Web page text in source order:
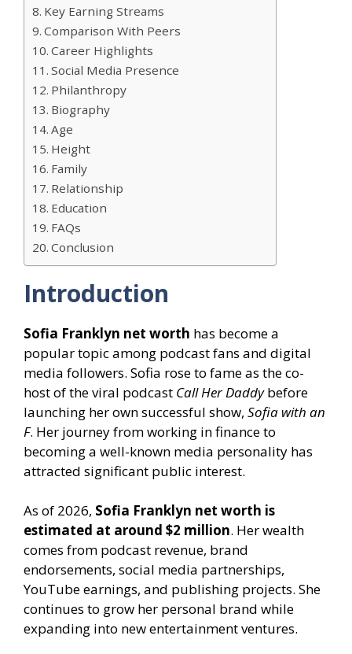
Key Earning Streams
Comparison With Peers
Career Highlights
Social Media Presence
Philanthropy
Biography
Age
Height
Family
Relationship
Education
FAQs
Conclusion
Introduction
Sofia Franklyn net worth has become a
popular topic among podcast fans and digital
media followers. Sofia rose to fame as the co-
host of the viral podcast Call Her Daddybefore
launching her own successful show, Sofia with an
F. Her journey from working in finance to
becoming a well-known media personality has
attracted significant public interest.
As of 2026, Sofia Franklyn net worth is
estimated at around $2 million. Her wealth
comes from podcast revenue, brand
endorsements, social media partnerships,
YouTube earnings, and publishing projects. She
continues to grow her personal brand while
expanding into new entertainment ventures.